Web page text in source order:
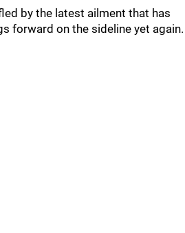
by the latest ailment that has
forward on the sideline yet again.